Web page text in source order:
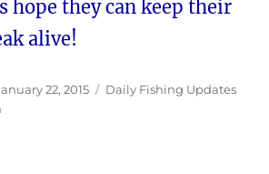
hope they can keep their
alive!
22, 2015 Categories
Daily Fishing Updates